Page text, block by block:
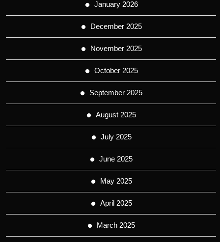
January 2026
December 2025
November 2025
October 2025
September 2025
August 2025
July 2025
June 2025
May 2025
April 2025
March 2025